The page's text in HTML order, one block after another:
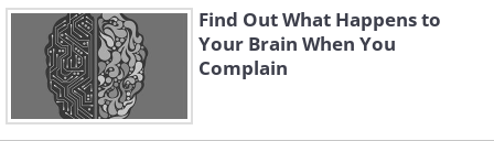
Find Out What Happens to
Your Brain When You
Complain